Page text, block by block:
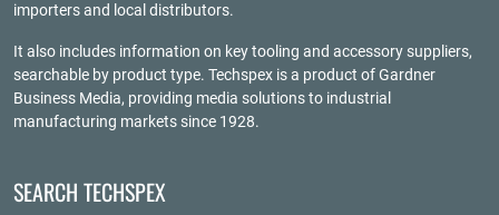
importers and local distributors.
It also includes information on key tooling and accessory suppliers,
searchable by product type. Techspex is a product ofGardner
Business Media, providing media solutions to industrial
manufacturing markets since 1928.
SEARCH TECHSPEX